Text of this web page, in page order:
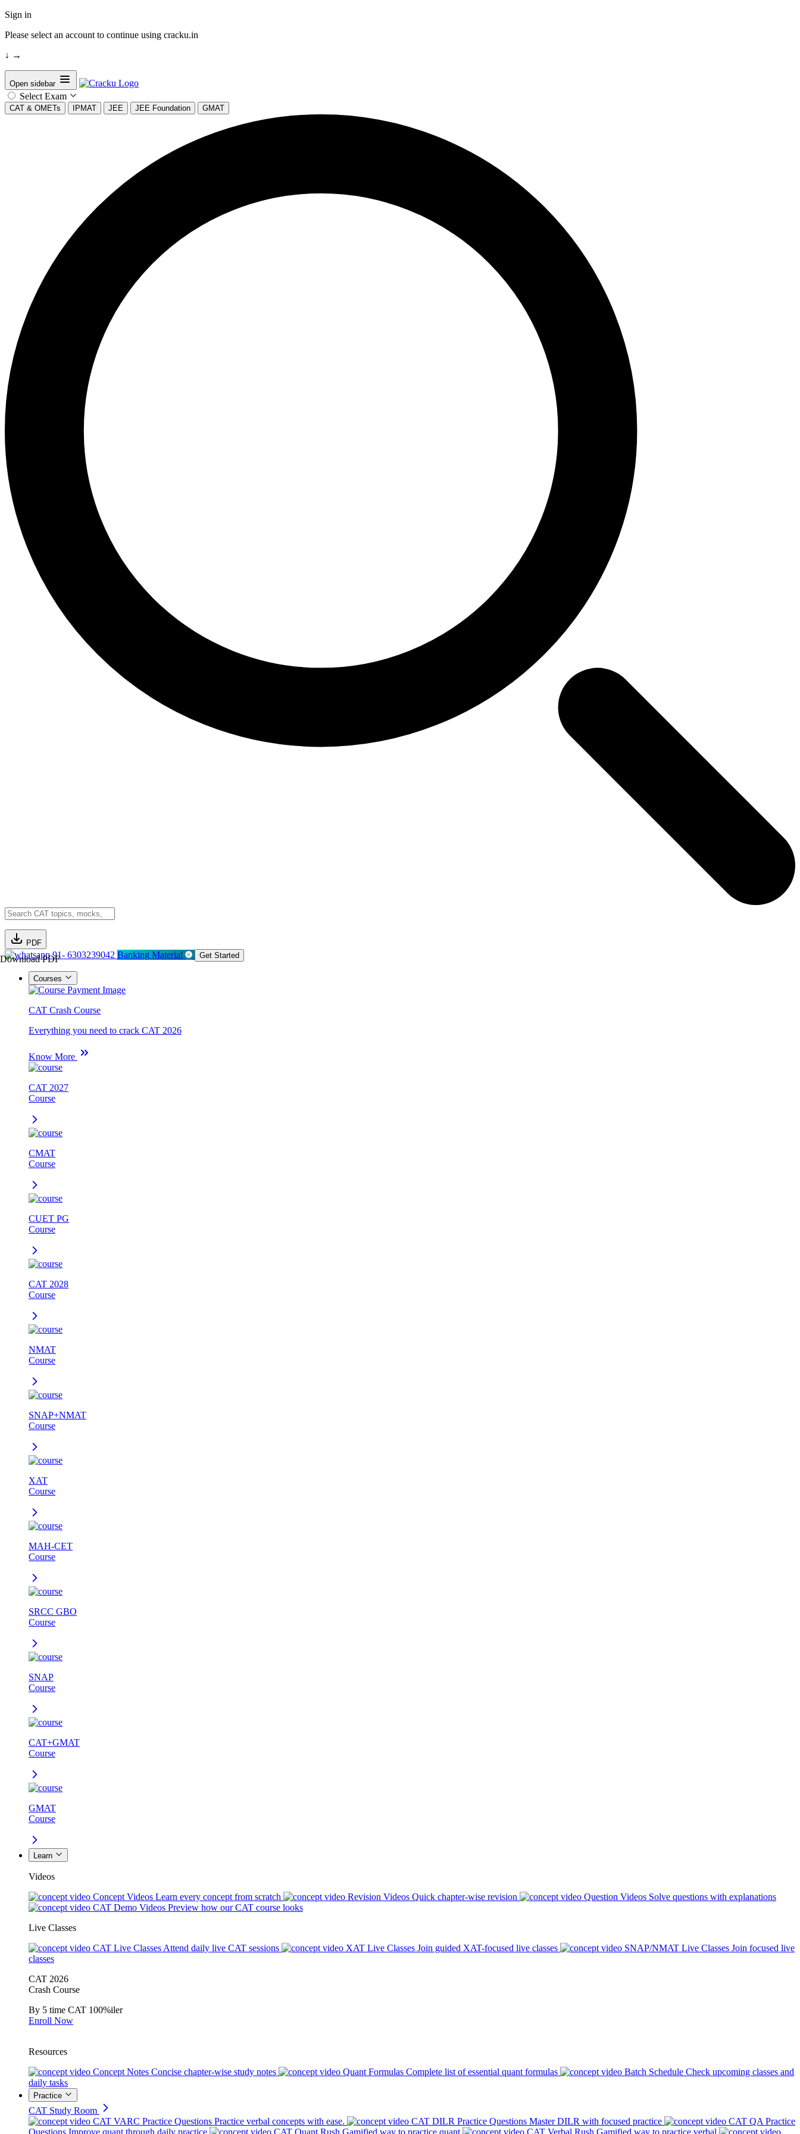
Sign in
Please select an account to continue using cracku.in
↓ →
Open sidebar
Select Exam
CAT & OMETs IPMAT JEE JEE Foundation GMAT
PDF
Download PDF91- 6303239042 Banking Material Get Started
Courses
CAT Crash Course
Everything you need to crack CAT 2026
Know More
CAT 2027
Course
CMAT
Course
CUET PG
Course
CAT 2028
Course
NMAT
Course
SNAP+NMAT
Course
XAT
Course
MAH-CET
Course
SRCC GBO
Course
SNAP
Course
CAT+GMAT
Course
GMAT
Course
Learn
Videos
Concept Videos Learn every concept from scratch Revision Videos Quick chapter-wise revision Question Videos Solve questions with explanations
CAT Demo Videos Preview how our CAT course looks
Live Classes
CAT Live Classes Attend daily live CAT sessions XAT Live Classes Join guided XAT-focused live classes SNAP/NMAT Live Classes Join focused live
classes
CAT 2026
Crash Course
By 5 time CAT 100%iler
Enroll Now
Resources
Concept Notes Concise chapter-wise study notes Quant Formulas Complete list of essential quant formulas Batch Schedule Check upcoming classes and
daily tasks
Practice
CAT Study Room
CAT VARC Practice Questions Practice verbal concepts with ease. CAT DILR Practice Questions Master DILR with focused practice
CAT QA Practice
Questions Improve quant through daily practice CAT Quant Rush Gamified way to practice quant CAT Verbal Rush Gamified way to practice verbal